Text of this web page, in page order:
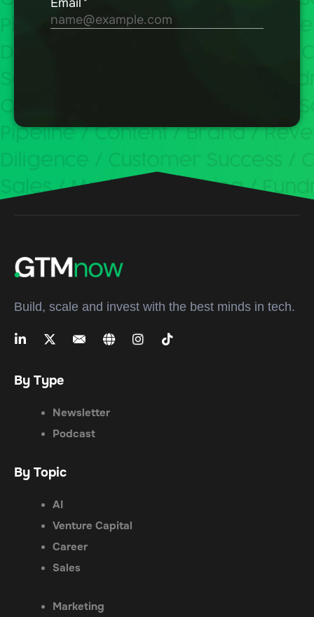
Build, scale and invest with the best minds in tech.
By Type
Newsletter
Podcast
By Topic
AI
Venture Capital
Career
Sales
Marketing